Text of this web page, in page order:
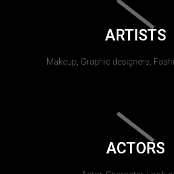
ARTISTS
Makeup, Graphic designers,
ACTORS